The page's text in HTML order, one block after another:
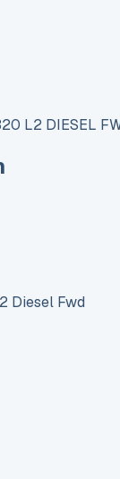
L2 DIESEL
Diesel Fwd